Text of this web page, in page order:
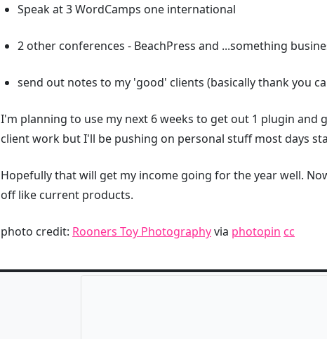
Speak at 3 WordCamps one international
2 other conferences - BeachPress and ...something
send out notes to my 'good' clients (basically thank you
I'm planning to use my next 6 weeks to get out 1 plugin and
client work but I'll be pushing on personal stuff most days
Hopefully that will get my income going for the year well.
off like current products.
photo credit: Rooners Toy Photographyvia photopin cc